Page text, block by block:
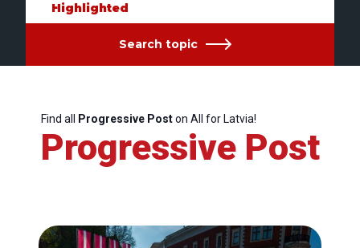
Highlighted
Search topic
Find all Progressive Poston All for Latvia!
Progressive Post